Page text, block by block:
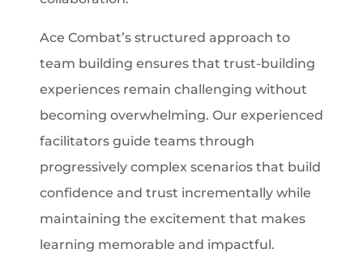
Ace Combat’s structured approach to
team building ensures that trust-building
experiences remain challenging without
becoming overwhelming. Our experienced
facilitators guide teams through
progressively complex scenarios that build
confidence and trust incrementally while
maintaining the excitement that makes
learning memorable and impactful.